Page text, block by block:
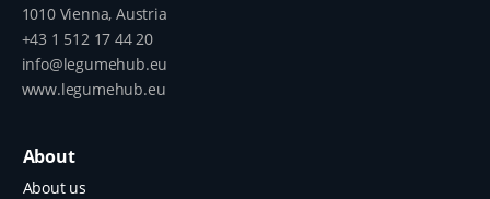
1010 Vienna, Austria
+43 1 512 17 44 20
info@legumehub.eu
www.legumehub.eu
About
About us